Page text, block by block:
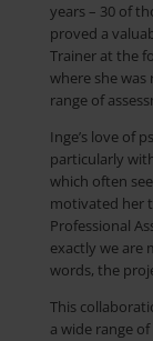
years – 30 of
proved a
Trainer at the
where she
range of
Inge’s love of
particularly
which often
motivated her
Professional
exactly we are
words, the
This
a wide range